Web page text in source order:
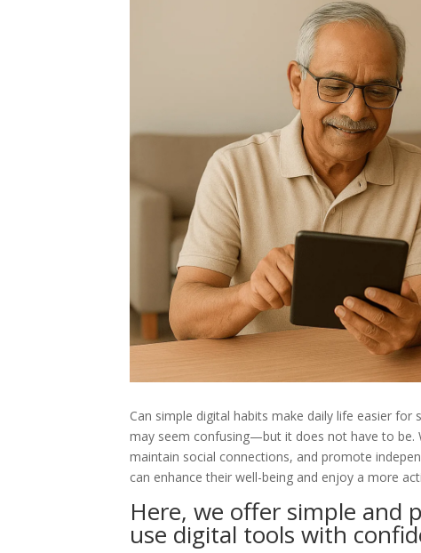
Can simple digital habits make daily life easier
may seem confusing—but it does not have to be.
maintain social connections, and promote
can enhance their well-being and enjoy a more
Here, we offer simple and
use digital tools with